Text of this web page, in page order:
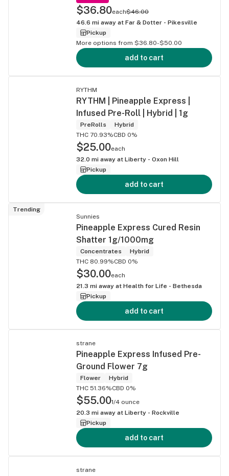
$36.80each$46.00
46.6 mi away at Far & Dotter - Pikesville
Pickup
More options from $36.80-$50.00
add to cart
RYTHM
RYTHM | Pineapple Express |
Infused Pre-Roll | Hybrid | 1g
PreRolls
Hybrid
THC 70.93%CBD 0%
$25.00each
32.0 mi away at Liberty - Oxon Hill
Pickup
add to cart
Trending
Sunnies
Pineapple Express Cured Resin
Shatter 1g/1000mg
Concentrates
Hybrid
THC 80.99%CBD 0%
$30.00each
21.3 mi away at Health for Life - Bethesda
Pickup
add to cart
strane
Pineapple Express Infused Pre-
Ground Flower 7g
Flower
Hybrid
THC 51.36%CBD 0%
$55.001/4 ounce
20.3 mi away at Liberty - Rockville
Pickup
add to cart
strane